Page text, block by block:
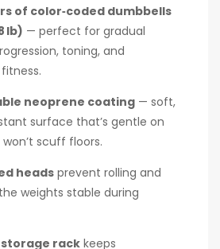
of color‑coded dumbbells
lb) — perfect for gradual
toning, and
neoprene coating — soft,
surface that’s gentle on
scuff floors.
heads prevent rolling and
weights stable during
rack keeps